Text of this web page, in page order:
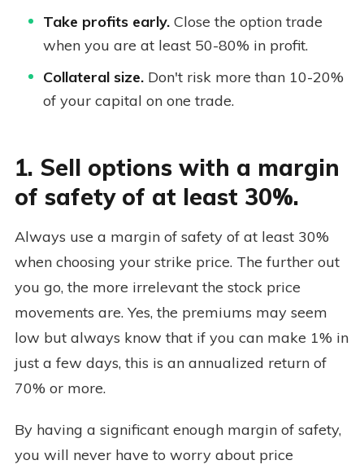
Take profits early. Close the option trade
when you are at least 50-80% in profit.
Collateral size. Don't risk more than 10-20%
of your capital on one trade.
1. Sell options with a margin
of safety of at least 30%.
Always use a margin of safety of at least 30%
when choosing your strike price. The further out
you go, the more irrelevant the stock price
movements are. Yes, the premiums may seem
low but always know that if you can make 1% in
just a few days, this is an annualized return of
70% or more.
By having a significant enough margin of safety,
you will never have to worry about price